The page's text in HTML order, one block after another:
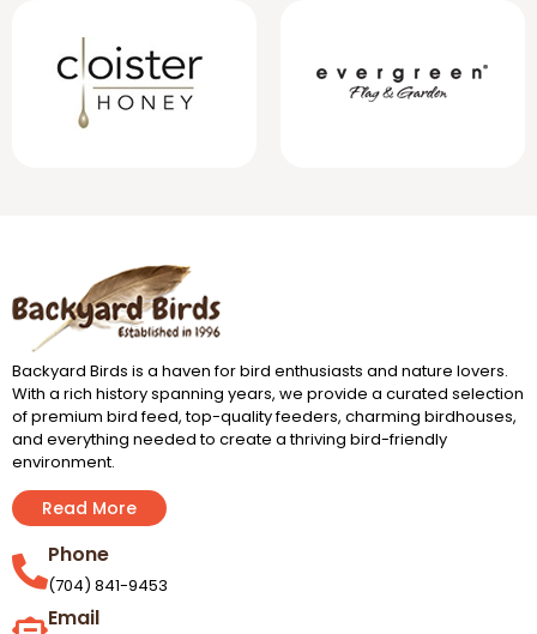
Backyard Birds is a haven for bird enthusiasts and nature lovers.
With a rich history spanning years, we provide a curated selection
of premium bird feed, top-quality feeders, charming birdhouses,
and everything needed to create a thriving bird-friendly
environment.
Read More
Phone
(704) 841-9453
Email